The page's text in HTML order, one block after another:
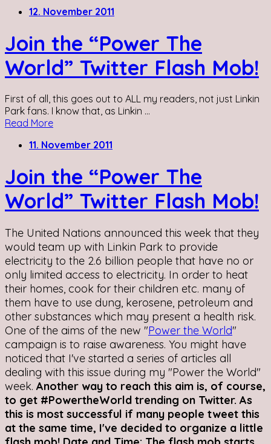
12. November 2011
Join the “Power The
World” Twitter Flash Mob!
First of all, this goes out to ALL my readers, not just Linkin
Park fans. I know that, as Linkin ...
Read More
11. November 2011
Join the “Power The
World” Twitter Flash Mob!
The United Nations announced this week that they
would team up with Linkin Park to provide
electricity to the 2.6 billion people that have no or
only limited access to electricity. In order to heat
their homes, cook for their children etc. many of
them have to use dung, kerosene, petroleum and
other substances which may present a health risk.
One of the aims of the new "Power the World"
campaign is to raise awareness. You might have
noticed that I've started a series of articles all
dealing with this issue during my "Power the World"
week. Another way to reach this aim is, of course,
to get #PowertheWorld trending on Twitter. As
this is most successful if many people tweet this
at the same time, I've decided to organize a little